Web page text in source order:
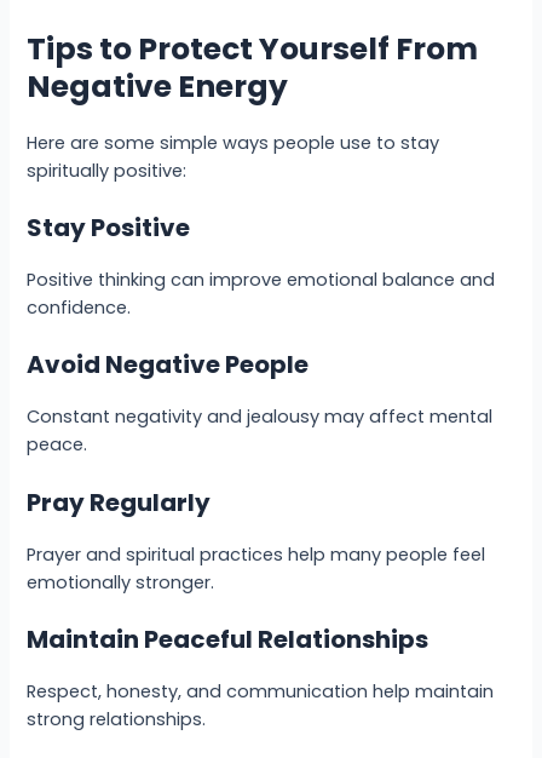
Tips to Protect Yourself From
Negative Energy
Here are some simple ways people use to stay
spiritually positive:
Stay Positive
Positive thinking can improve emotional balance and
confidence.
Avoid Negative People
Constant negativity and jealousy may affect mental
peace.
Pray Regularly
Prayer and spiritual practices help many people feel
emotionally stronger.
Maintain Peaceful Relationships
Respect, honesty, and communication help maintain
strong relationships.